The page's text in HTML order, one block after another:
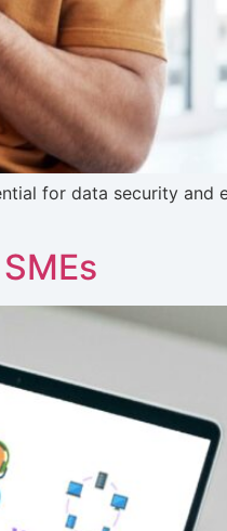
for data security and